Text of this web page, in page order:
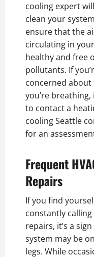
cooling expert
clean your
ensure that the
circulating in
healthy and free
pollutants. If
concerned about
you’re breathing,
to contact a
cooling Seattle
for an
Frequent
Repairs
If you find
constantly calling
repairs, it’s a
system may be
legs. While